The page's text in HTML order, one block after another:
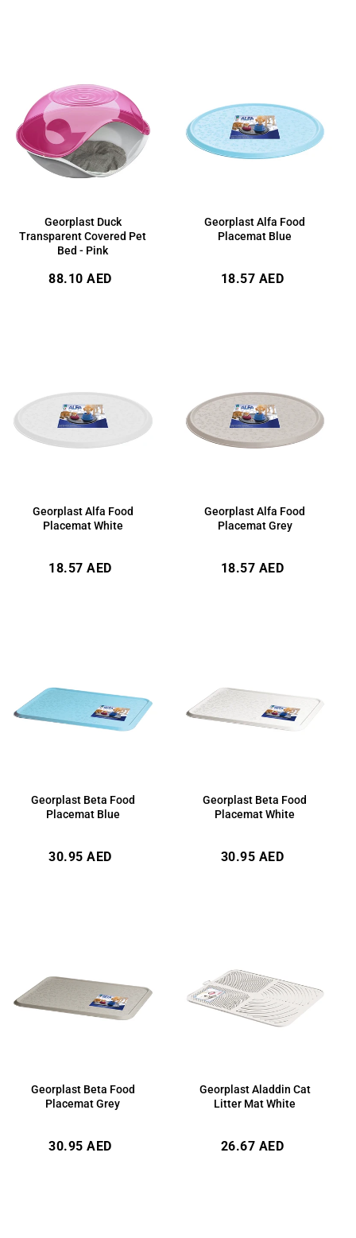
Georplast Duck
Transparent Covered Pet
Bed - Pink
Regular
88.10 AED
Georplast Alfa Food
Placemat Blue
Regular
18.57 AED
Georplast Alfa Food
Placemat White
Regular
18.57 AED
Georplast Alfa Food
Placemat Grey
Regular
18.57 AED
Georplast Beta Food
Placemat Blue
Regular
30.95 AED
Georplast Beta Food
Placemat White
Regular
30.95 AED
Georplast Beta Food
Placemat Grey
Regular
30.95 AED
Georplast Aladdin Cat
Litter Mat White
Regular
26.67 AED